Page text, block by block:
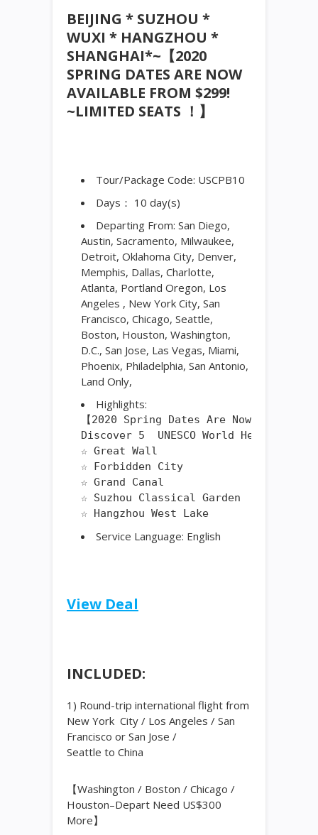
BEIJING * SUZHOU *
WUXI * HANGZHOU *
SHANGHAI*~【2020
SPRING DATES ARE NOW
AVAILABLE FROM $299!
~LIMITED SEATS ！】
Tour/Package Code: USCPB10
Days： 10 day(s)
Departing From: San Diego,
Austin, Sacramento, Milwaukee,
Detroit, Oklahoma City, Denver,
Memphis, Dallas, Charlotte,
Atlanta, Portland Oregon, Los
Angeles , New York City, San
Francisco, Chicago, Seattle,
Boston, Houston, Washington,
D.C., San Jose, Las Vegas, Miami,
Phoenix, Philadelphia, San Antonio,
Land Only,
Highlights:
【2020 Spring Dates Are Now
Discover 5  UNESCO World Heritage
☆ Great Wall
☆ Forbidden City
☆ Grand Canal
☆ Suzhou Classical Garden
☆ Hangzhou West Lake
Service Language: English
View Deal
INCLUDED:
1) Round-trip international flight from
New York City / Los Angeles / San
Francisco or San Jose /
Seattle to China
【Washington / Boston / Chicago /
Houston–Depart Need US$300
More】